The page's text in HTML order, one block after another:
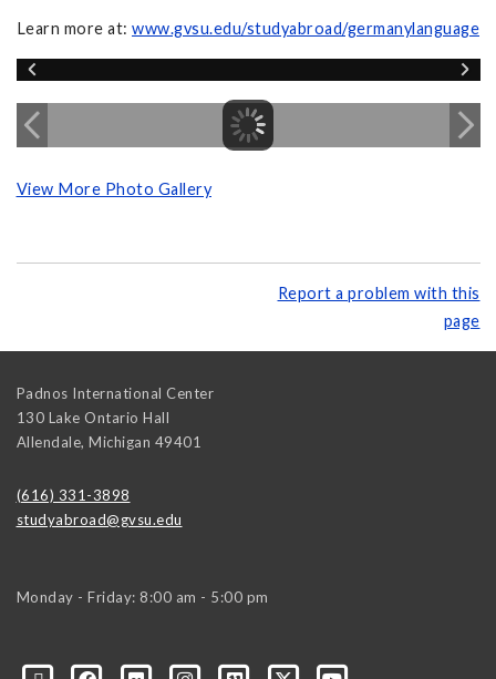
Learn more at: www.gvsu.edu/studyabroad/germanylanguage
View More Photo Gallery
Report a problem with this
page
Padnos International Center
130 Lake Ontario Hall
Allendale, Michigan 49401
(616) 331-3898
studyabroad@gvsu.edu
Monday - Friday: 8:00 am - 5:00 pm